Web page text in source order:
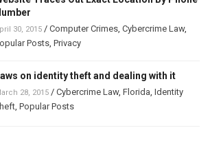
30, 2015 / Computer Crimes Cybercrime Law,
Posts Privacy
on identity theft and dealing with it
28, 2015 / Cybercrime Law, Florida Identity
Popular Posts